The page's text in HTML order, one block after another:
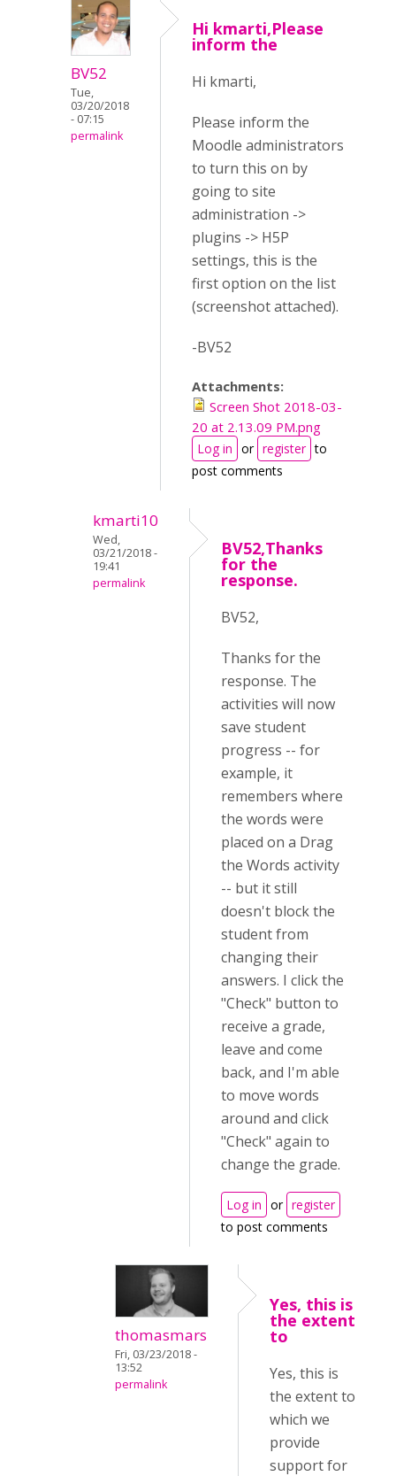
BV52
Tue,
03/20/2018
- 07:15
permalink
Hi kmarti,Please
inform the
Hi kmarti,
Please inform the
Moodle administrators
to turn this on by
going to site
administration ->
plugins -> H5P
settings, this is the
first option on the list
(screenshot attached).
-BV52
Attachments:
Screen Shot 2018-03-
20 at 2.13.09 PM.png
Log in or register to
post comments
kmarti10
Wed,
03/21/2018 -
19:41
permalink
BV52,Thanks
for the
response.
BV52,
Thanks for the
response. The
activities will now
save student
progress -- for
example, it
remembers where
the words were
placed on a Drag
the Words activity
-- but it still
doesn't block the
student from
changing their
answers. I click the
"Check" button to
receive a grade,
leave and come
back, and I'm able
to move words
around and click
"Check" again to
change the grade.
Log in or register
to post comments
thomasmars
Fri, 03/23/2018 -
13:52
permalink
Yes, this is
the extent
to
Yes, this is
the extent to
which we
provide
support for